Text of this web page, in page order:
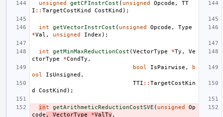
unsigned
getCFInstrCost ( unsigned Opcode ,
TT
I :: TargetCostKind CostKind );
int getVectorInstrCost ( unsigned Opcode ,
Type
*Val , unsigned Index );
int getMinMaxReductionCost (VectorType *Ty ,
Ve
ctorType
*CondTy ,
bool
IsPairwise ,
b
ool
IsUnsigned ,
TTI :: TargetCostKin
d
CostKind );
int getArithmeticReductionCostSVE ( unsigned
Op
code , VectorType *ValTy ,